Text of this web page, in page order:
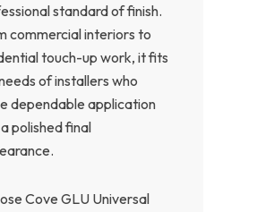
standard of finish.
commercial interiors to
touch-up work, it fits
of installers who
dependable application
polished final
Cove GLU Universal